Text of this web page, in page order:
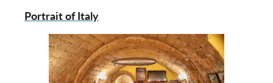
Portrait of Italy